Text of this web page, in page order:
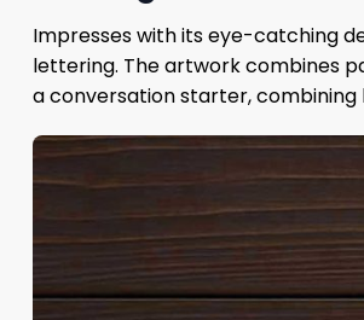
Impresses with its eye-catching
lettering. The artwork combines
a conversation starter,